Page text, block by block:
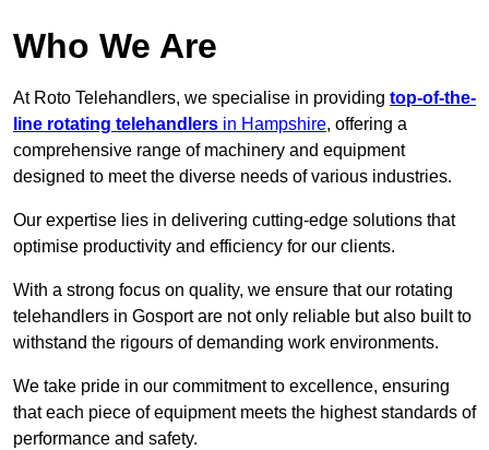
Who We Are
At Roto Telehandlers, we specialise in providing top-of-the-
line rotating telehandlers in Hampshire, offering a
comprehensive range of machinery and equipment
designed to meet the diverse needs of various industries.
Our expertise lies in delivering cutting-edge solutions that
optimise productivity and efficiency for our clients.
With a strong focus on quality, we ensure that our rotating
telehandlers in Gosport are not only reliable but also built to
withstand the rigours of demanding work environments.
We take pride in our commitment to excellence, ensuring
that each piece of equipment meets the highest standards of
performance and safety.